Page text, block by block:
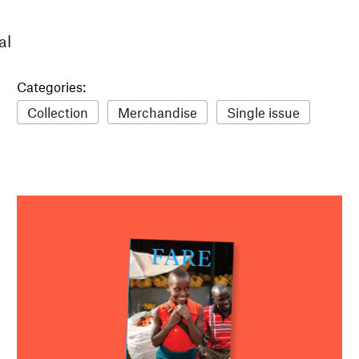
Categories:
Collection
Merchandise Single issue